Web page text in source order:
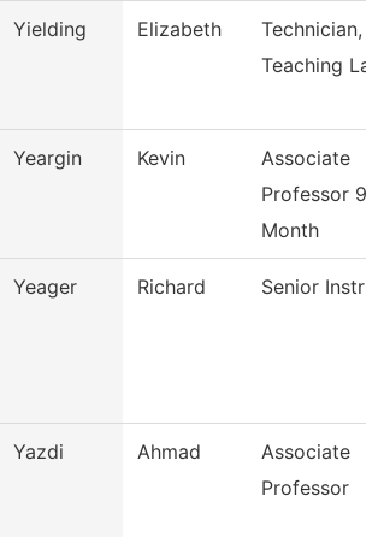
Yielding Elizabeth
Technician,
Teaching
Yeargin Kevin
Associate
Professor 9/
Month
Yeager Richard Senior
Yazdi Ahmad
Associate
Professor